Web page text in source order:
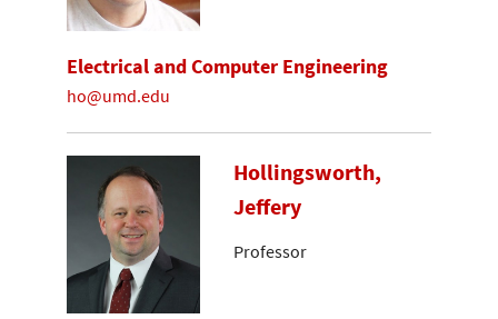
Electrical and Computer Engineering
ho@umd.edu
Hollingsworth,
Jeffery
Professor